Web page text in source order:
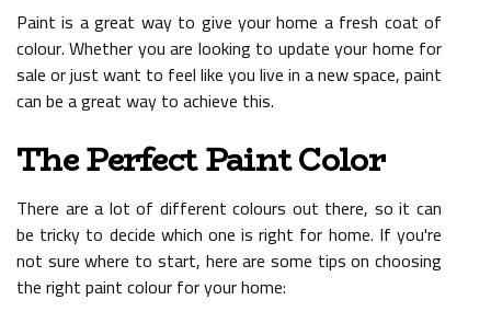
Paint is a great way to give your home a fresh coat of
colour. Whether you are looking to update your home for
sale or just want to feel like you live in a new space, paint
can be a great way to achieve this.
The Perfect Paint Color
There are a lot of different colours out there, so it can
be tricky to decide which one is right for home. If you're
not sure where to start, here are some tips on choosing
the right paint colour for your home: